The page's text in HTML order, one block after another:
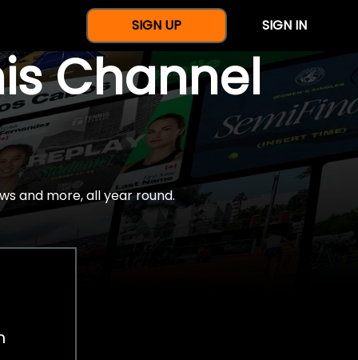
SIGN UP SIGN IN
Channel
and more, all year round.